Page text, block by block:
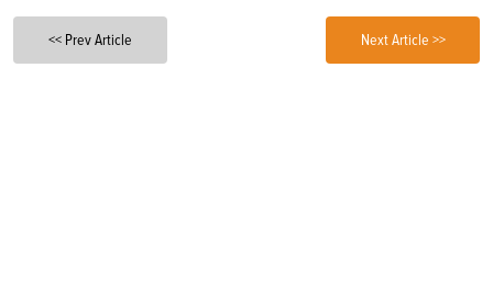
<< Prev Article Next Article >>